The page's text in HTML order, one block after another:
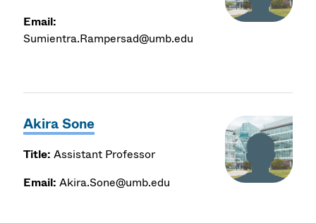
Email:
Sumientra.Rampersad@umb.edu
Akira Sone
Title: Assistant Professor
Email: Akira.Sone@umb.edu